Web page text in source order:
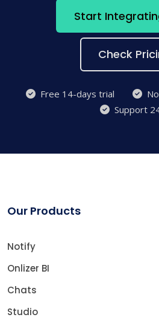
Start
Check
Free 14-days trial
Support
Our Products
Notify
Onlizer BI
Chats
Studio